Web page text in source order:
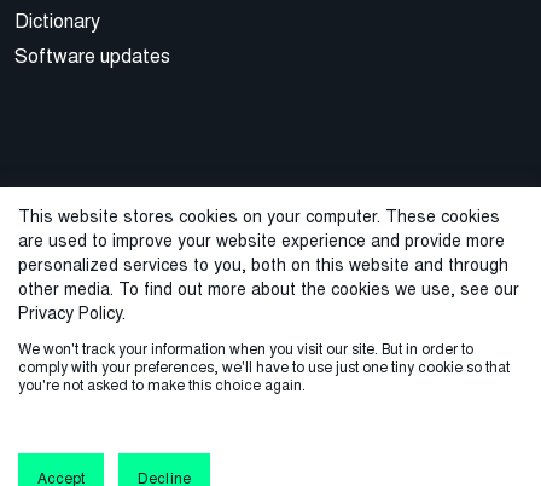
This website stores cookies on your computer. These cookies
are used to improve your website experience and provide more
personalized services to you, both on this website and through
other media. To find out more about the cookies we use, see our
Privacy Policy.
We won't track your information when you visit our site. But in order to
comply with your preferences, we'll have to use just one tiny cookie so that
you're not asked to make this choice again.
Accept Decline
Dictionary
Software updates
© 2026 Cegal
Privacy Policy
ISO Certifications Whistleblowing